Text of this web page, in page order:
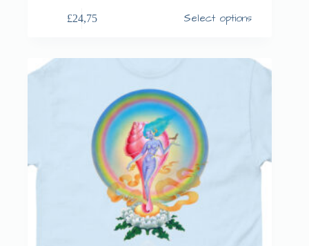
£24,75 Select options